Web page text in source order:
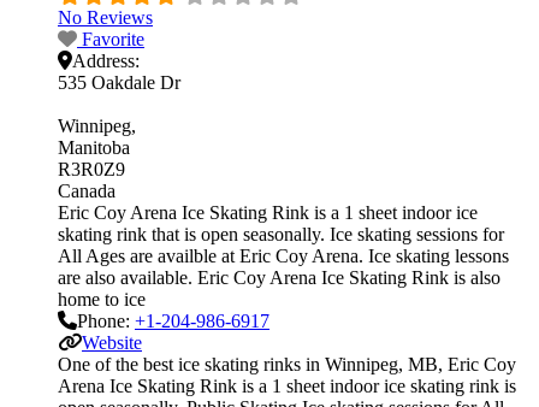
No Reviews
Favorite
Address:
535 Oakdale Dr
Winnipeg
Manitoba
R3R0Z9
Canada
Eric Coy Arena Ice Skating Rink is a 1 sheet indoor ice
skating rink that is open seasonally. Ice skating sessions for
All Ages are availble at Eric Coy Arena. Ice skating lessons
are also available. Eric Coy Arena Ice Skating Rink is also
home to ice
Phone: +1-204-986-6917
Website
One of the best ice skating rinks in Winnipeg, MB, Eric Coy
Arena Ice Skating Rink is a 1 sheet indoor ice skating rink is